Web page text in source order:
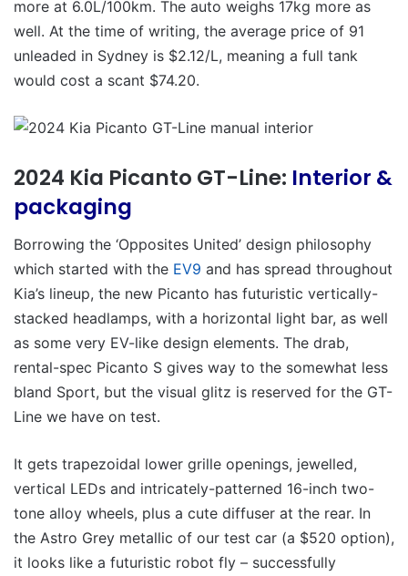
more at 6.0L/100km. The auto weighs 17kg more as
well. At the time of writing, the average price of 91
unleaded in Sydney is $2.12/L, meaning a full tank
would cost a scant $74.20.
2024 Kia Picanto GT-Line: Interior &
packaging
Borrowing the ‘Opposites United’ design philosophy
which started with the EV9 and has spread throughout
Kia’s lineup, the new Picanto has futuristic vertically-
stacked headlamps, with a horizontal light bar, as well
as some very EV-like design elements. The drab,
rental-spec Picanto S gives way to the somewhat less
bland Sport, but the visual glitz is reserved for the GT-
Line we have on test.
It gets trapezoidal lower grille openings, jewelled,
vertical LEDs and intricately-patterned 16-inch two-
tone alloy wheels, plus a cute diffuser at the rear. In
the Astro Grey metallic of our test car (a $520 option),
it looks like a futuristic robot fly – successfully